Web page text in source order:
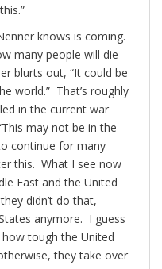
knows is coming.
many people will die
blurts out, “It could be
world.” That’s roughly
in the current war
may not be in the
continue for many
this. What I see now
East and the United
didn’t do that,
anymore. I guess
tough the United
they take over